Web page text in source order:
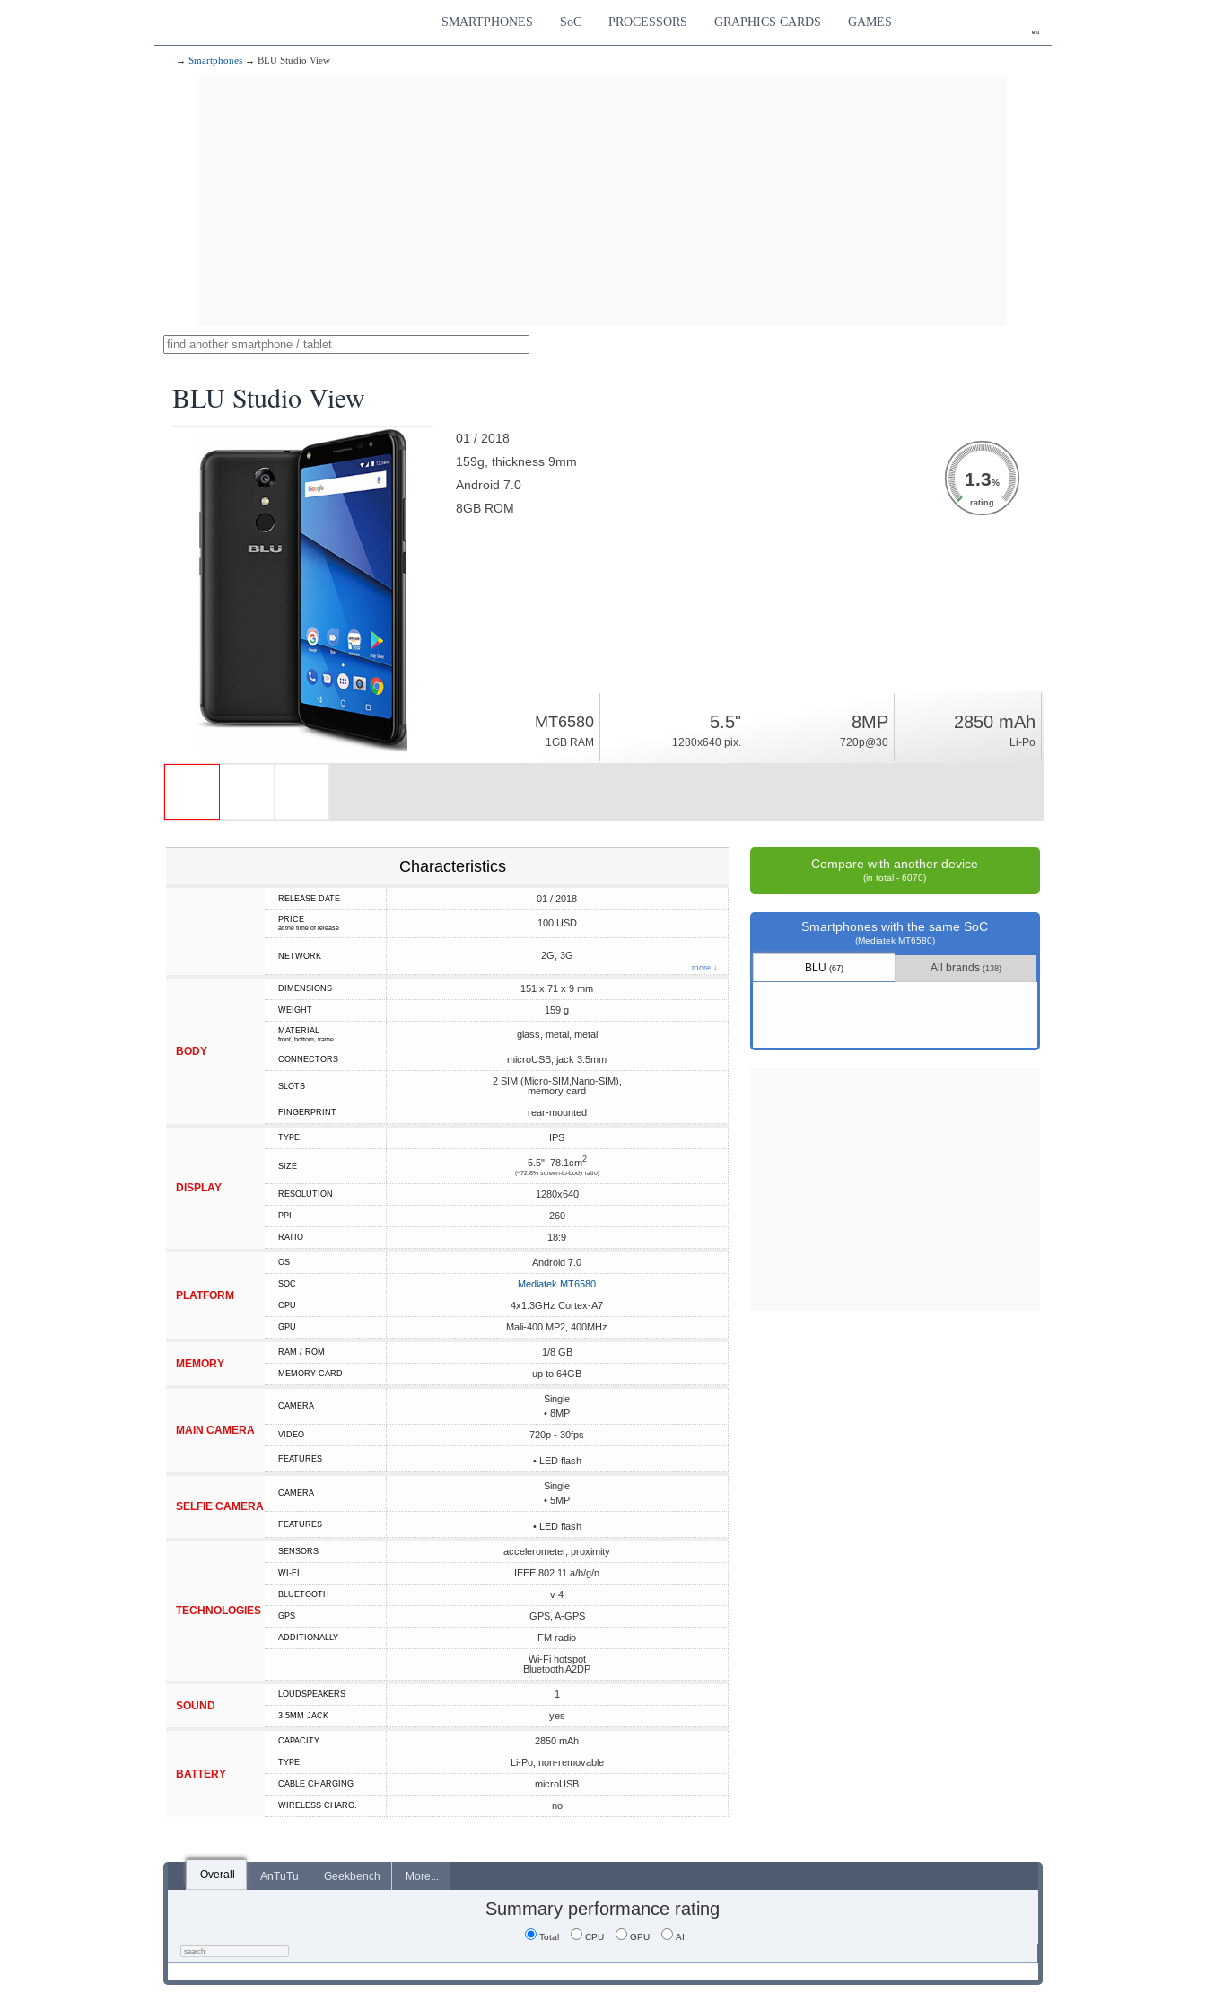
en
SMARTPHONES SoC PROCESSORS GRAPHICS CARDS GAMES
→ Smartphones → BLU Studio View
BLU Studio View
01 / 2018
159g, thickness 9mm
Android 7.0
8GB ROM
1.3%
rating
MT6580
1GB RAM
5.5"
1280x640 pix.
8MP
720p@30
2850 mAh
Li-Po
Characteristics
RELEASE DATE 01 / 2018
PRICE
at the time of release 100 USD
NETWORK 2G, 3G
more ↓
BODY
DIMENSIONS 151 x 71 x 9 mm
WEIGHT 159 g
MATERIAL
front, bottom, frame glass, metal, metal
CONNECTORS microUSB, jack 3.5mm
SLOTS
2 SIM (Micro-SIM,Nano-SIM),
memory card
FINGERPRINT rear-mounted
DISPLAY
TYPE IPS
SIZE 5.5", 78.1cm2
(~72.8% screen-to-body ratio)
RESOLUTION 1280x640
PPI 260
RATIO 18:9
PLATFORM
OS Android 7.0
SOC Mediatek MT6580
CPU 4x1.3GHz Cortex-A7
GPU Mali-400 MP2, 400MHz
MEMORY
RAM / ROM 1/8 GB
MEMORY CARD up to 64GB
MAIN CAMERA
CAMERA
Single
• 8MP
VIDEO 720p - 30fps
FEATURES • LED flash
SELFIE CAMERA
CAMERA
Single
• 5MP
FEATURES • LED flash
TECHNOLOGIES
SENSORS accelerometer, proximity
WI-FI IEEE 802.11 a/b/g/n
BLUETOOTH v 4
GPS GPS, A-GPS
ADDITIONALLY
FM radio
Wi-Fi hotspot
Bluetooth A2DP
SOUND
LOUDSPEAKERS 1
3.5MM JACK yes
BATTERY
CAPACITY 2850 mAh
TYPE Li-Po, non-removable
СABLE СHARGING microUSB
WIRELESS CHARG. no
Compare with another device
(in total - 6070)
Smartphones with the same SoC
(Mediatek MT6580)
BLU (67) All brands (138)
Overall AnTuTu Geekbench More...
Summary performance rating
Total CPU GPU AI